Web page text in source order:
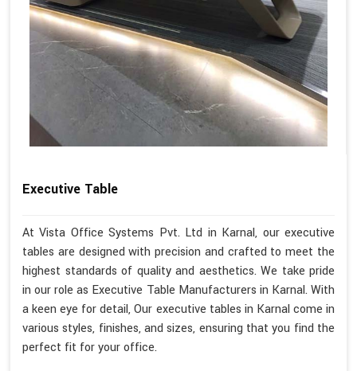
Executive Table
At Vista Office Systems Pvt. Ltd in Karnal, our executive
tables are designed with precision and crafted to meet the
highest standards of quality and aesthetics. We take pride
in our role as Executive Table Manufacturers in Karnal. With
a keen eye for detail, Our executive tables in Karnal come in
various styles, finishes, and sizes, ensuring that you find the
perfect fit for your office.